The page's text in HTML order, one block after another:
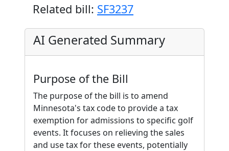
Related bill: SF3237
AI Generated Summary
Purpose of the Bill
The purpose of the bill is to amend
Minnesota's tax code to provide a tax
exemption for admissions to specific golf
events. It focuses on relieving the sales
and use tax for these events, potentially